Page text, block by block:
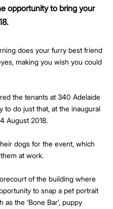
opportunity to bring your
does your furry best friend
making you wish you could
the tenants at 340 Adelaide
to do just that, at the inaugural
August 2018.
dogs for the event, which
at work.
of the building where
to snap a pet portrait
the ‘Bone Bar’, puppy